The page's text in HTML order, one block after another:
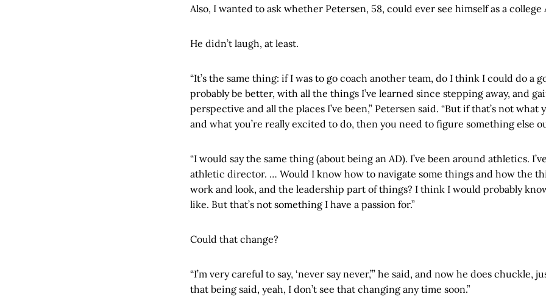
Also, I wanted to ask whether Petersen, 58, could ever see himself as a college
He didn’t laugh, at least.
“It’s the same thing: if I was to go coach another team, do I think I could do a
probably be better, with all the things I’ve learned since stepping away, and
perspective and all the places I’ve been,” Petersen said. “But if that’s not what
and what you’re really excited to do, then you need to figure something else
“I would say the same thing (about being an AD). I’ve been around athletics.
athletic director. … Would I know how to navigate some things and how the
work and look, and the leadership part of things? I think I would probably
like. But that’s not something I have a passion for.”
Could that change?
“I’m very careful to say, ‘never say never,’” he said, and now he does chuckle,
that being said, yeah, I don’t see that changing any time soon.”